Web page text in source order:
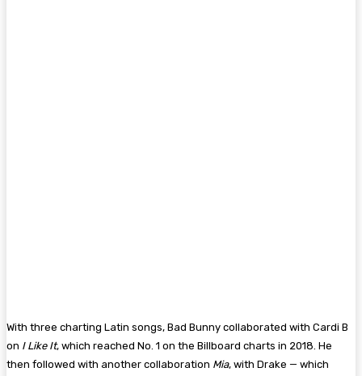
With three charting Latin songs, Bad Bunny collaborated with Cardi B
on I Like It, which reached No. 1 on the Billboard charts in 2018. He
then followed with another collaboration Mia, with Drake — which